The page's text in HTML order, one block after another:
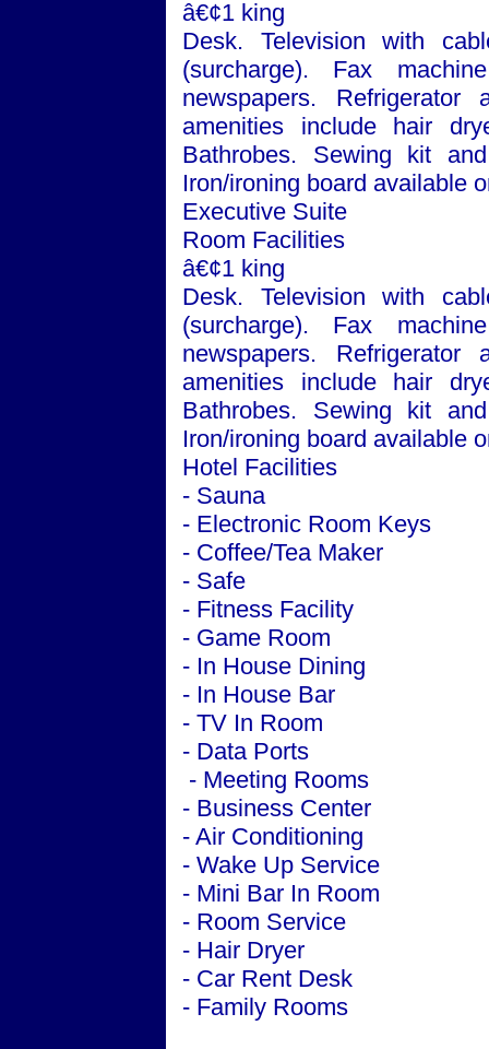
â€¢1 king
Desk. Television with
(surcharge). Fax
newspapers.
amenities include hair
Bathrobes. Sewing kit
Iron/ironing board available
Executive Suite
Room Facilities
â€¢1 king
Desk. Television with
(surcharge). Fax
newspapers.
amenities include hair
Bathrobes. Sewing kit
Iron/ironing board available
Hotel Facilities
- Sauna
- Electronic Room Keys
- Coffee/Tea Maker
- Safe
- Fitness Facility
- Game Room
- In House Dining
- In House Bar
- TV In Room
- Data Ports
- Meeting Rooms
- Business Center
- Air Conditioning
- Wake Up Service
- Mini Bar In Room
- Room Service
- Hair Dryer
- Car Rent Desk
- Family Rooms